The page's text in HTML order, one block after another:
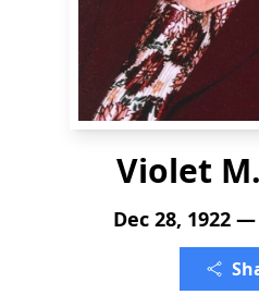
Violet
Dec 28, 1922 —